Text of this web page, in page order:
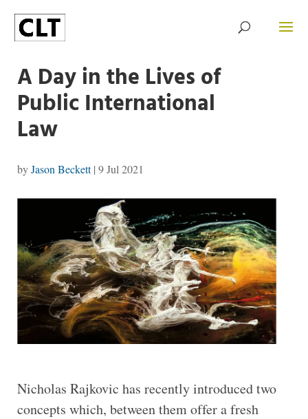
A Day in the Lives of
Public International
Law
byJason Beckett| 9 Jul 2021
Nicholas Rajkovic has recently introduced two
concepts which, between them offer a fresh